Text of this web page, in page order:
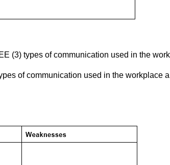
(3) types of communication used in the
of communication used in the workplace